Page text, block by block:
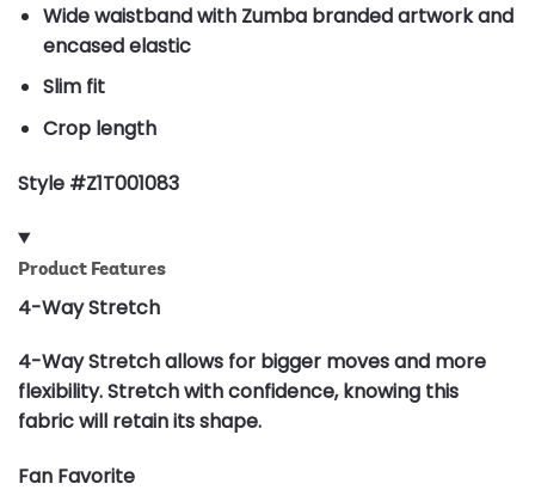
Wide waistband with Zumba branded artwork and
encased elastic
Slim fit
Crop length
Style #Z1T001083
Product Features
4-Way Stretch
4-Way Stretch allows for bigger moves and more
flexibility. Stretch with confidence, knowing this
fabric will retain its shape.
Fan Favorite